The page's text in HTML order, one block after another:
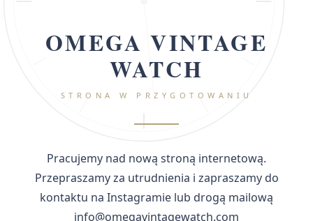
OMEGA VINTAGE
WATCH
STRONA W PRZYGOTOWANIU
Pracujemy nad nową stroną internetową.
Przepraszamy za utrudnienia i zapraszamy do
kontaktu na Instagramie lub drogą mailową
info@omegavintagewatch.com